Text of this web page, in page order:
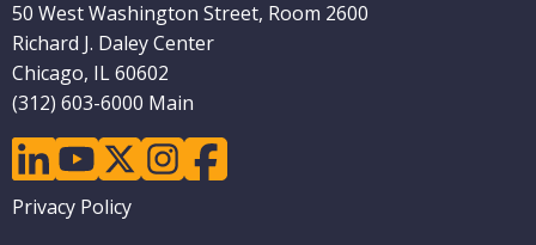
50 West Washington Street, Room 2600
Richard J. Daley Center
Chicago, IL 60602
(312) 603-6000 Main
linkedinyoutubetwitterinstagramfacebook
Footer
Privacy Policy